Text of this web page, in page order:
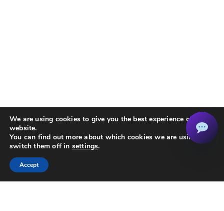
We are using cookies to give you the best experience on our
website.
You can find out more about which cookies we are using or
switch them off in settings.
Accept